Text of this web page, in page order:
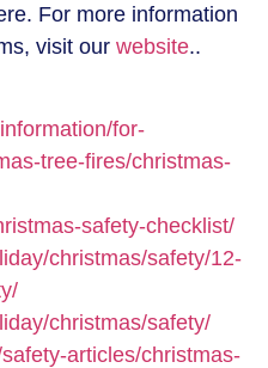
For more information
visit our website..
for-
tree-fires/christmas-
safety-checklist/
christmas/safety/12-
christmas/safety/
articles/christmas-